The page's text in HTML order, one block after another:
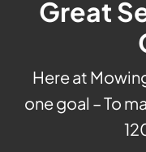
Great
Here at
one goal – To